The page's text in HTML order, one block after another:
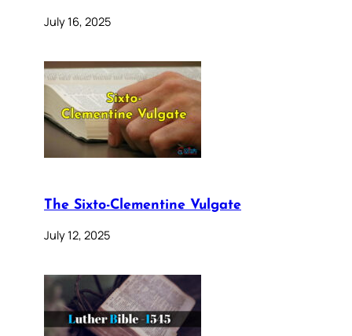
July 16, 2025
The Sixto-Clementine Vulgate
July 12, 2025